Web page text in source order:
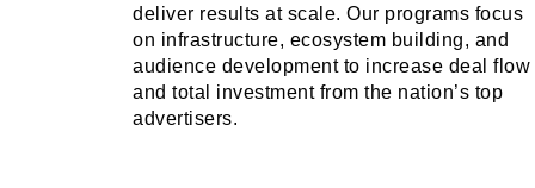
deliver results at scale. Our programs focus
on infrastructure, ecosystem building, and
audience development to increase deal flow
and total investment from the nation’s top
advertisers.